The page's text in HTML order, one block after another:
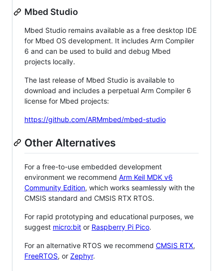
Mbed Studio
Mbed Studio remains available as a free desktop IDE
for Mbed OS development. It includes Arm Compiler
6 and can be used to build and debug Mbed
projects locally.
The last release of Mbed Studio is available to
download and includes a perpetual Arm Compiler 6
license for Mbed projects:
https://github.com/ARMmbed/mbed-studio
Other Alternatives
For a free-to-use embedded development
environment we recommend Arm Keil MDK v6
Community Edition, which works seamlessly with the
CMSIS standard and CMSIS RTX RTOS.
For rapid prototyping and educational purposes, we
suggest micro:bit or Raspberry Pi Pico.
For an alternative RTOS we recommend CMSIS RTX,
FreeRTOS, or Zephyr.